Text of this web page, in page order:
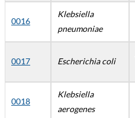
0016
Klebsiella
pneumoniae
0017 Escherichia coli
0018
Klebsiella
aerogenes